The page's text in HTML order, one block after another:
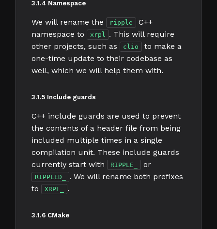
3.1.4 Namespace
We will rename the ripple
C++
namespace to
xrpl . This will require
other projects, such as
clio
to make a
one-time update to their codebase as
well, which we will help them with.
3.1.5 Include guards
C++ include guards are used to prevent
the contents of a header file from being
included multiple times in a single
compilation unit. These include guards
currently start with
RIPPLE_ or
RIPPLED_
. We will rename both prefixes
to
XRPL_ .
3.1.6 CMake